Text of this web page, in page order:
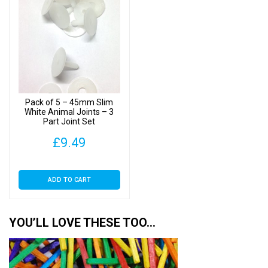
Pack of 5 – 45mm Slim
White Animal Joints – 3
Part Joint Set
£9.49
ADD TO CART
YOU’LL LOVE THESE TOO…